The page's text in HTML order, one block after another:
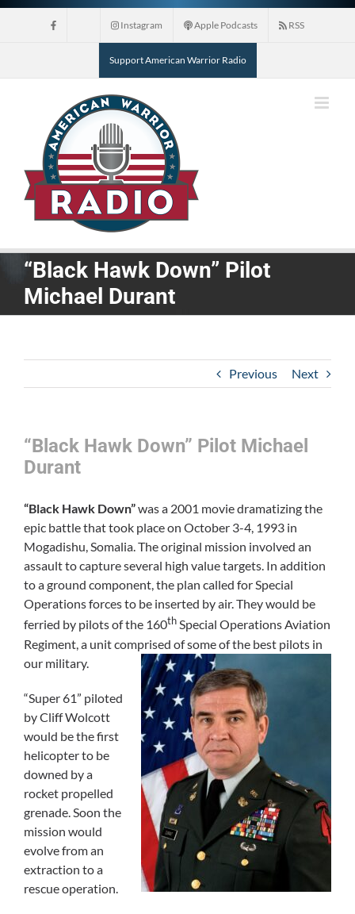
Skip
Instagram Apple Podcasts RSS
Support American Warrior Radio
“Black Hawk Down” Pilot
Michael Durant
Previous Next
“Black Hawk Down” Pilot Michael
Durant
“Black Hawk Down”was a 2001 movie dramatizing the
epic battle that took place on October 3-4, 1993 in
Mogadishu, Somalia. The original mission involved an
assault to capture several high value targets. In addition
to a ground component, the plan called for Special
Operations forces to be inserted by air. They would be
ferried by pilots of the 160thSpecial Operations Aviation
Regiment, a unit comprised of some of the best pilots in
our military.
“Super 61” piloted
by Cliff Wolcott
would be the first
helicopter to be
downed by a
rocket propelled
grenade. Soon the
mission would
evolve from an
extraction to a
rescue operation.